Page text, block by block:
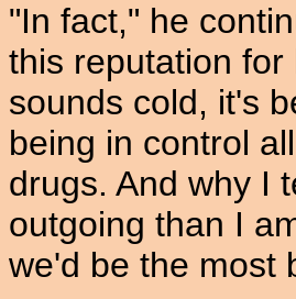
"In fact," he
this reputation
sounds cold, it's
being in control
drugs. And why I
outgoing than I
we'd be the most